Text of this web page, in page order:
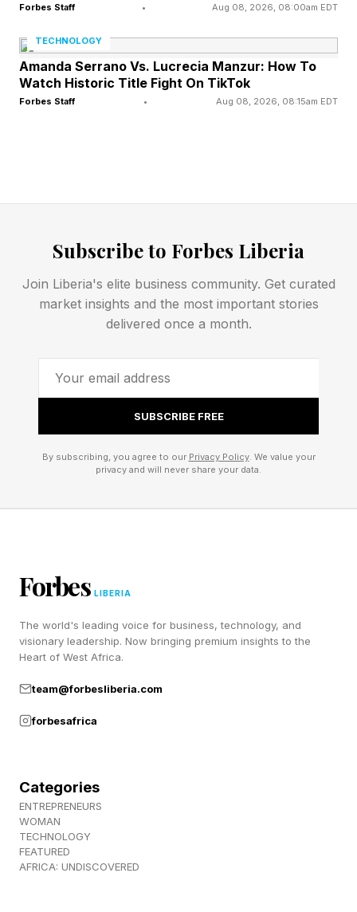
estimated costs, the company would have to
charge $1,371. Because the company likes
standardized pricing, the starting price tag
would more likely be $1,299, yielding a 44%
To $1,399
And that’s not all. Since the predicted new
camera system with variable-aperture camera is
thought to cost half as much again as previous
models, Apple could put the price up further,
higher,” the report went on.
Before you reach for a stiff drink to calm your
Will Apple Subsidize The
iPhone 18 Cost To Protect
Sales?
models, and Apple has not. The iPhone is
Apple’s biggest seller and I suspect it would
rather take a cut to its profit share than
introduce a $300 price lift.
Forbes Staff • Aug 08, 2026, 08:00am EDT
TECHNOLOGY
Amanda Serrano Vs. Lucrecia Manzur: How To
Watch Historic Title Fight On TikTok
Forbes Staff • Aug 08, 2026, 08:15am EDT
Subscribe to Forbes Liberia
Join Liberia's elite business community. Get curated
market insights and the most important stories
delivered once a month.
SUBSCRIBE FREE
By subscribing, you agree to our Privacy Policy. We value your
privacy and will never share your data.
Forbes LIBERIA
The world's leading voice for business, technology, and
visionary leadership. Now bringing premium insights to the
Heart of West Africa.
team@forbesliberia.com
forbesafrica
Categories
ENTREPRENEURS
WOMAN
TECHNOLOGY
FEATURED
AFRICA: UNDISCOVERED